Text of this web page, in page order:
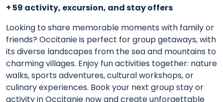
+ 59 activity, excursion, and stay offers
Looking to share memorable moments with family or
friends? Occitanie is perfect for group getaways, with
its diverse landscapes from the sea and mountains to
charming villages. Enjoy fun activities together: nature
walks, sports adventures, cultural workshops, or
culinary experiences. Book your next group stay or
activity in Occitanie now and create unforgettable